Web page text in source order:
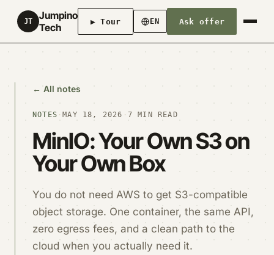
JT
Jumpino
Tech
▶ Tour EN Ask offer
← All notes
NOTES · MAY 18, 2026 · 7 MIN READ
MinIO: Your Own S3 on
Your Own Box
You do not need AWS to get S3-compatible
object storage. One container, the same API,
zero egress fees, and a clean path to the
cloud when you actually need it.